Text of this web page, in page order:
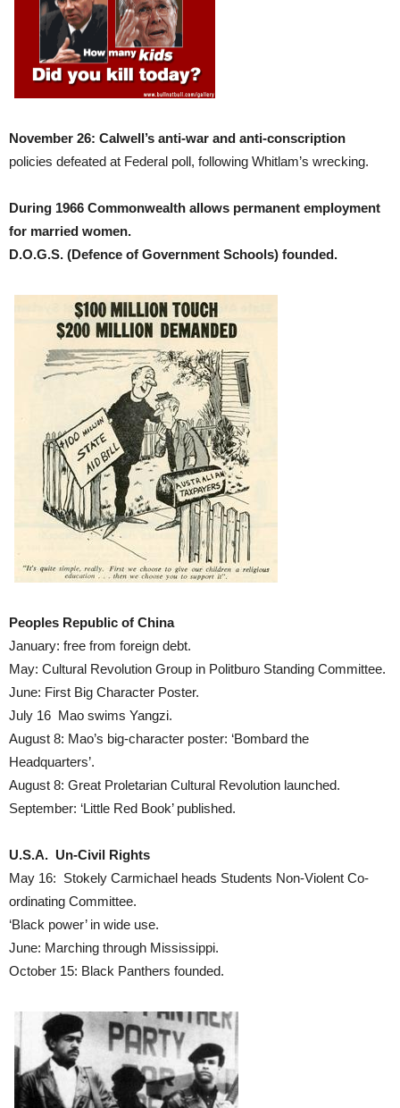
November 26: Calwell’s anti-war and anti-conscription
policies defeated at Federal poll, following Whitlam’s wrecking.
During 1966 Commonwealth allows permanent employment
for married women.
D.O.G.S. (Defence of Government Schools) founded.
Peoples Republic of China
January: free from foreign debt.
May: Cultural Revolution Group in Politburo Standing Committee.
June: First Big Character Poster.
July 16 Mao swims Yangzi.
August 8: Mao’s big-character poster: ‘Bombard the
Headquarters’.
August 8: Great Proletarian Cultural Revolution launched.
September: ‘Little Red Book’ published.
U.S.A. Un-Civil Rights
May 16: Stokely Carmichael heads Students Non-Violent Co-
ordinating Committee.
‘Black power’ in wide use.
June: Marching through Mississippi.
October 15: Black Panthers founded.